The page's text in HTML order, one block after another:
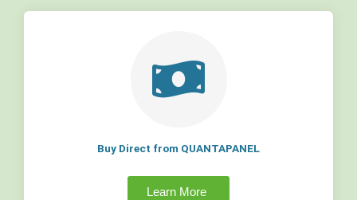
Buy Direct from QUANTAPANEL
Learn More